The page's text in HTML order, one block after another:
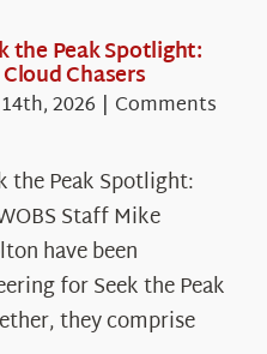
the Peak Spotlight:
Chasers
2026 | Comments
Cloud
the Peak Spotlight:
Staff Mike
have been
for Seek the Peak
they comprise